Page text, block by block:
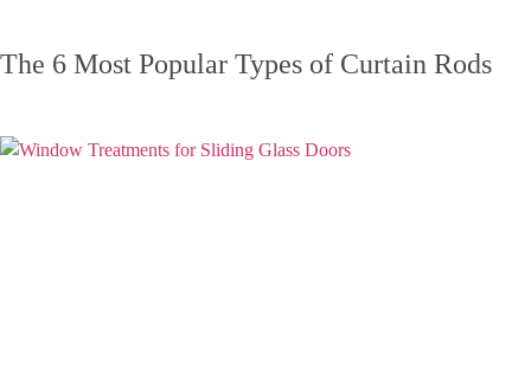
The 6 Most Popular Types of Curtain Rods